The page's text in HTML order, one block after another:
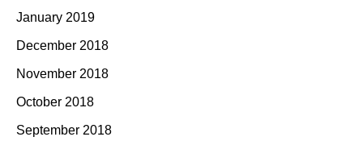
January 2019
December 2018
November 2018
October 2018
September 2018